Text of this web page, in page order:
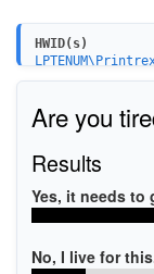
HWID(s)
Are you
Results
Yes, it needs to
No, I live for